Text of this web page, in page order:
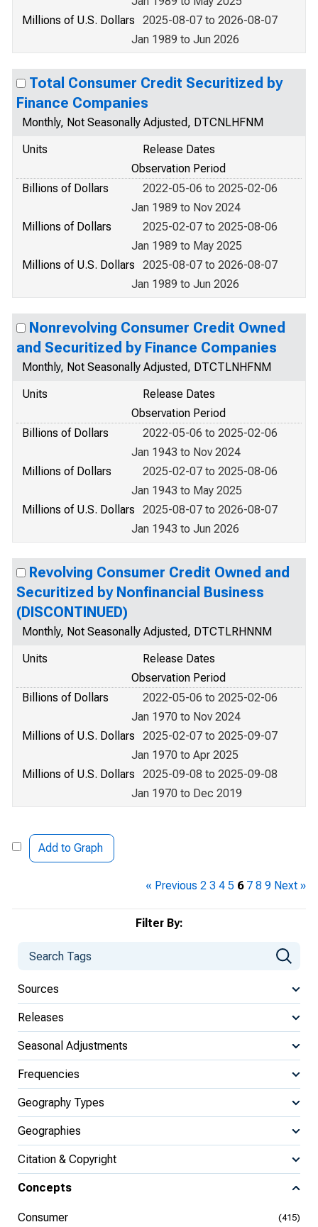
Filter By:
Sources
Releases
Seasonal Adjustments
Frequencies
Geography Types
Geographies
Citation & Copyright
Concepts
Consumer (415)
Millions of U.S. Dollars
2025-08-07 to 2026-08-07
Jan 1989 to Jun 2026
Total Consumer Credit Securitized by
Finance Companies
Monthly, Not Seasonally Adjusted, DTCNLHFNM
Units
Release Dates
Observation Period
Billions of Dollars
2022-05-06 to 2025-02-06
Jan 1989 to Nov 2024
Millions of Dollars
2025-02-07 to 2025-08-06
Jan 1989 to May 2025
Millions of U.S. Dollars
2025-08-07 to 2026-08-07
Jan 1989 to Jun 2026
Nonrevolving Consumer Credit Owned
and Securitized by Finance Companies
Monthly, Not Seasonally Adjusted, DTCTLNHFNM
Units
Release Dates
Observation Period
Billions of Dollars
2022-05-06 to 2025-02-06
Jan 1943 to Nov 2024
Millions of Dollars
2025-02-07 to 2025-08-06
Jan 1943 to May 2025
Millions of U.S. Dollars
2025-08-07 to 2026-08-07
Jan 1943 to Jun 2026
Revolving Consumer Credit Owned and
Securitized by Nonfinancial Business
(DISCONTINUED)
Monthly, Not Seasonally Adjusted, DTCTLRHNNM
Units
Release Dates
Observation Period
Billions of Dollars
2022-05-06 to 2025-02-06
Jan 1970 to Nov 2024
Millions of U.S. Dollars
2025-02-07 to 2025-09-07
Jan 1970 to Apr 2025
Millions of U.S. Dollars
2025-09-08 to 2025-09-08
Jan 1970 to Dec 2019
Add to Graph
« Previous 2 3 4 5 6 7 8 9 Next »